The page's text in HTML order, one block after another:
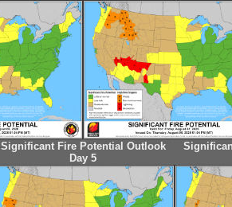
Significant Fire Potential Outlook
Day 5